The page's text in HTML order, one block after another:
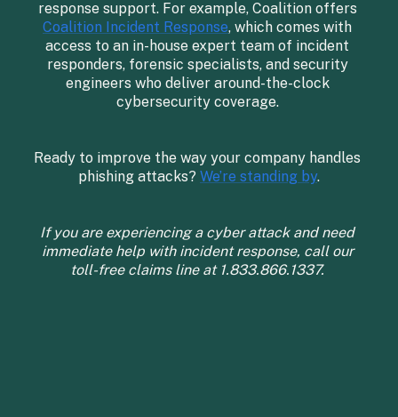
Coalition Incident Response, which comes with
access to an in-house expert team of incident
responders, forensic specialists, and security
engineers who deliver around-the-clock
cybersecurity coverage.
Ready to improve the way your company handles
phishing attacks? We’re standing by.
If you are experiencing a cyber attack and need
immediate help with incident response, call our
toll-free claims line at 1.833.866.1337.